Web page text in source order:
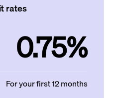
rates
0.75%
For your first 12 months